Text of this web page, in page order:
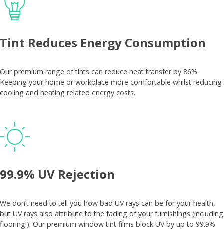
Tint Reduces Energy Consumption
Our premium range of tints can reduce heat transfer by 86%.
Keeping your home or workplace more comfortable whilst reducing
cooling and heating related energy costs.
99.9% UV Rejection
We don’t need to tell you how bad UV rays can be for your health,
but UV rays also attribute to the fading of your furnishings (including
flooring!). Our premium window tint films block UV by up to 99.9%